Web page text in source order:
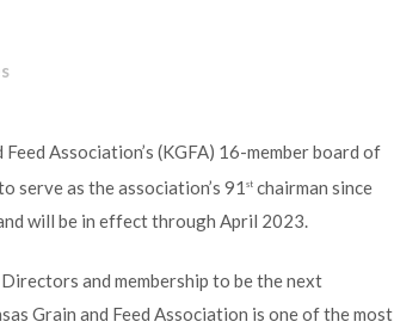
Association’s (KGFA) 16-member board of
as the association’s 91 st chairman since
will be in effect through April 2023.
and membership to be the next
Grain and Feed Association is one of the most